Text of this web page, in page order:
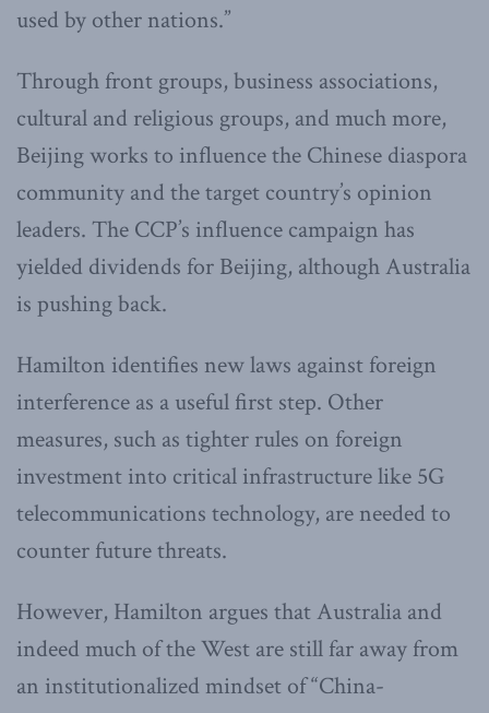
used by other nations.”
Through front groups, business associations,
cultural and religious groups, and much more,
Beijing works to influence the Chinese diaspora
community and the target country’s opinion
leaders. The CCP’s influence campaign has
yielded dividends for Beijing, although Australia
is pushing back.
Hamilton identifies new laws against foreign
interference as a useful first step. Other
measures, such as tighter rules on foreign
investment into critical infrastructure like 5G
telecommunications technology, are needed to
counter future threats.
However, Hamilton argues that Australia and
indeed much of the West are still far away from
an institutionalized mindset of “China-